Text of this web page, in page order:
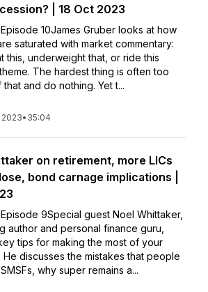
| 18 Oct 2023
10James Gruber looks at how
saturated with market commentary:
this, underweight that, or ride this
The hardest thing is often too
and do nothing. Yet t...
• 35:04
on retirement, more LICs
bond carnage implications |
9Special guest Noel Whittaker,
author and personal finance guru,
tips for making the most of your
He discusses the mistakes that people
why super remains a...